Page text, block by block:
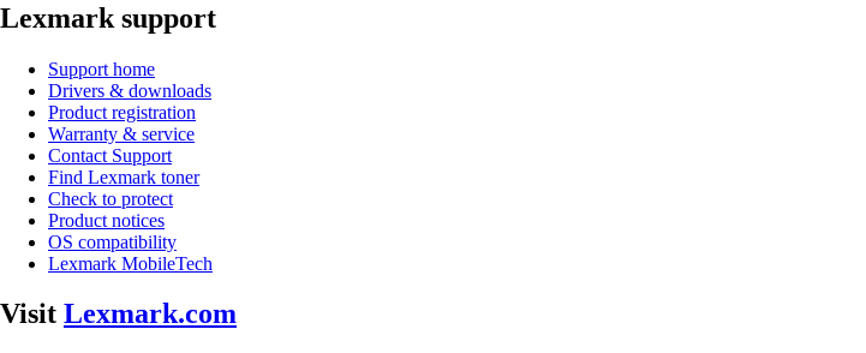
Lexmark support
Support home
Drivers & downloads
Product registration
Warranty & service
Contact Support
Find Lexmark toner
Check to protect
Product notices
OS compatibility
Lexmark MobileTech
Visit Lexmark.com